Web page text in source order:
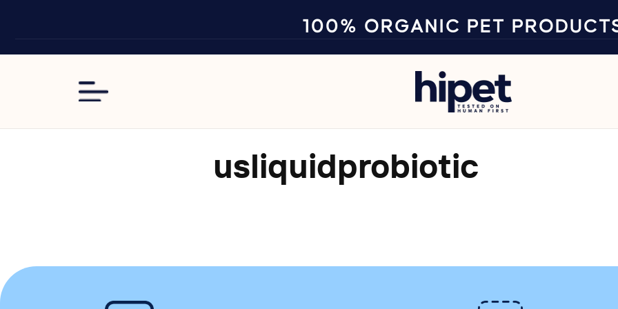
100% ORGANIC PET
usliquidprobiotic